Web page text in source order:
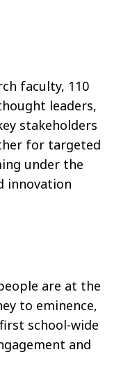
faculty, 110
leaders,
stakeholders
for targeted
under the
innovation
are at the
to eminence,
school-wide
and